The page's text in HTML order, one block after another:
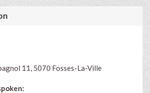
11, 5070 Fosses-La-Ville